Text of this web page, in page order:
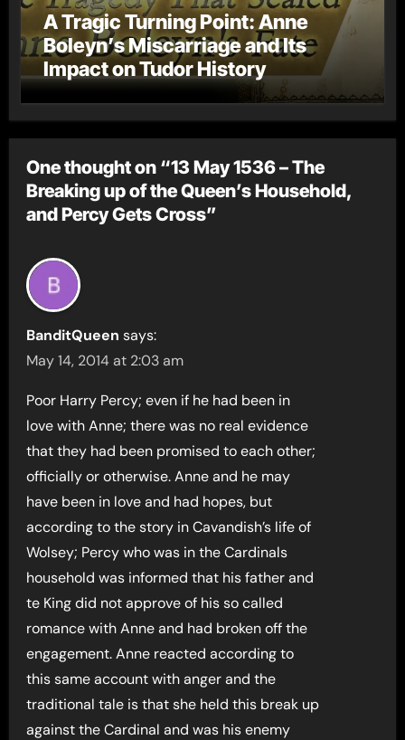
A Tragic Turning Point: Anne
Boleyn’s Miscarriage and Its
Impact on Tudor History
One thought on “13 May 1536 – The
Breaking up of the Queen’s Household,
and Percy Gets Cross”
BanditQueen says:
May 14, 2014 at 2:03 am
Poor Harry Percy; even if he had been in
love with Anne; there was no real evidence
that they had been promised to each other;
officially or otherwise. Anne and he may
have been in love and had hopes, but
according to the story in Cavandish’s life of
Wolsey; Percy who was in the Cardinals
household was informed that his father and
te King did not approve of his so called
romance with Anne and had broken off the
engagement. Anne reacted according to
this same account with anger and the
traditional tale is that she held this break up
against the Cardinal and was his enemy